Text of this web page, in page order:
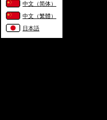
中文（简体）
中文（繁體）
日本語